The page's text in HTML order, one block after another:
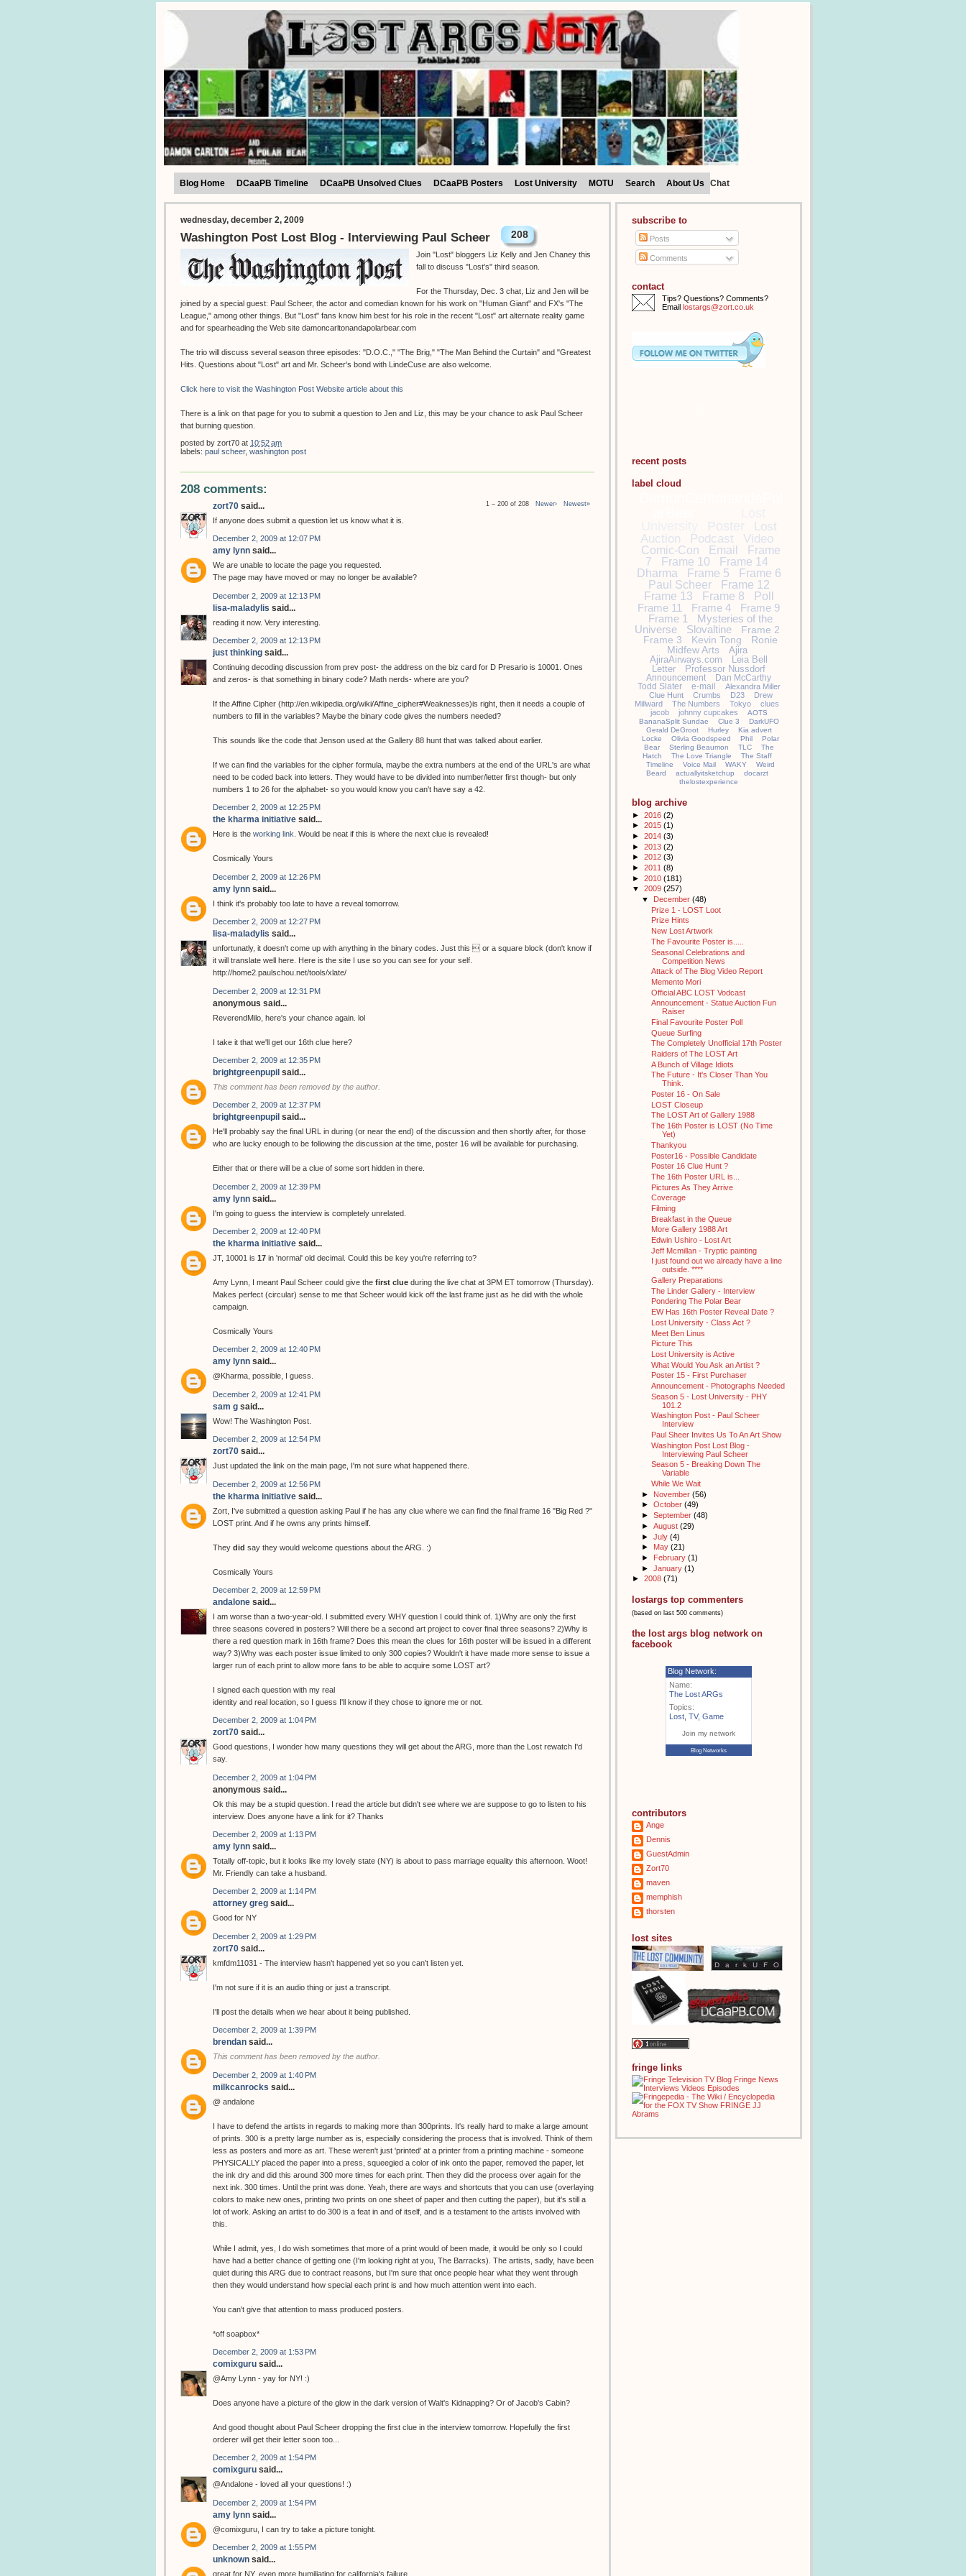
Blog Home DCaaPB Timeline DCaaPB Unsolved Clues DCaaPB Posters Lost University MOTU Search About Us Chat
wednesday, december 2, 2009
Washington Post Lost Blog - Interviewing Paul Scheer 208
Join "Lost" bloggers Liz Kelly and Jen Chaney this
fall to discuss "Lost's" third season.
For the Thursday, Dec. 3 chat, Liz and Jen will be
joined by a special guest: Paul Scheer, the actor and comedian known for his work on "Human Giant" and FX's "The
League," among other things. But "Lost" fans know him best for his role in the recent "Lost" art alternate reality game
and for spearheading the Web site damoncarltonandapolarbear.com
The trio will discuss several season three episodes: "D.O.C.," "The Brig," "The Man Behind the Curtain" and "Greatest
Hits. Questions about "Lost" art and Mr. Scheer's bond with LindeCuse are also welcome.
Click here to visit the Washington Post Website article about this
There is a link on that page for you to submit a question to Jen and Liz, this may be your chance to ask Paul Scheer
that burning question.
posted by zort70 at 10:52 am
labels: paul scheer, washington post
208 comments:
1 – 200 of 208 Newer› Newest»
zort70 said...
If anyone does submit a question let us know what it is.
December 2, 2009 at 12:07 PM
amy lynn said...
We are unable to locate the page you requested.
The page may have moved or may no longer be available?
December 2, 2009 at 12:13 PM
lisa-maladylis said...
reading it now. Very interesting.
December 2, 2009 at 12:13 PM
just thinking said...
Continuing decoding discussion from prev post- the address on the biz card for D Presario is 10001. Ones
and zeros- is that something in binary code? Math nerds- where are you?
If the Affine Cipher (http://en.wikipedia.org/wiki/Affine_cipher#Weaknesses)is right, then it needs a couple of
numbers to fill in the variables? Maybe the binary code gives the numbers needed?
This sounds like the code that Jenson used at the Gallery 88 hunt that was talked about earlier.
If we can find the variables for the cipher formula, maybe the extra numbers at the end of the URL's are what
need to be coded back into letters. They would have to be divided into number/letter first though- but only
numbers 1 to 26 for the alphabet- so you would know you can't have say a 42.
December 2, 2009 at 12:25 PM
the kharma initiative said...
Here is the working link. Would be neat if this is where the next clue is revealed!
Cosmically Yours
December 2, 2009 at 12:26 PM
amy lynn said...
I think it's probably too late to have a reveal tomorrow.
December 2, 2009 at 12:27 PM
lisa-maladylis said...
unfortunatly, it doesn't come up with anything in the binary codes. Just this  or a square block (don't know if
it will translate well here. Here is the site I use so you can see for your self.
http://home2.paulschou.net/tools/xlate/
December 2, 2009 at 12:31 PM
anonymous said...
ReverendMilo, here's your chance again. lol
I take it that we'll get our 16th clue here?
December 2, 2009 at 12:35 PM
brightgreenpupil said...
This comment has been removed by the author.
December 2, 2009 at 12:37 PM
brightgreenpupil said...
He'll probably say the final URL in during (or near the end) of the discussion and then shortly after, for those
who are lucky enough to be following the discussion at the time, poster 16 will be available for purchasing.
Either that or there will be a clue of some sort hidden in there.
December 2, 2009 at 12:39 PM
amy lynn said...
I'm going to guess the interview is completely unrelated.
December 2, 2009 at 12:40 PM
the kharma initiative said...
JT, 10001 is 17 in 'normal' old decimal. Could this be key you're referring to?
Amy Lynn, I meant Paul Scheer could give the first clue during the live chat at 3PM ET tomorrow (Thursday).
Makes perfect (circular) sense to me that Scheer would kick off the last frame just as he did with the whole
campaign.
Cosmically Yours
December 2, 2009 at 12:40 PM
amy lynn said...
@Kharma, possible, I guess.
December 2, 2009 at 12:41 PM
sam g said...
Wow! The Washington Post.
December 2, 2009 at 12:54 PM
zort70 said...
Just updated the link on the main page, I'm not sure what happened there.
December 2, 2009 at 12:56 PM
the kharma initiative said...
Zort, I've submitted a question asking Paul if he has any clue where we can find the final frame 16 "Big Red ?"
LOST print. And if he owns any prints himself.
They did say they would welcome questions about the ARG. :)
Cosmically Yours
December 2, 2009 at 12:59 PM
andalone said...
I am worse than a two-year-old. I submitted every WHY question I could think of. 1)Why are only the first
three seasons covered in posters? Will there be a second art project to cover final three seasons? 2)Why is
there a red question mark in 16th frame? Does this mean the clues for 16th poster will be issued in a different
way? 3)Why was each poster issue limited to only 300 copies? Wouldn't it have made more sense to issue a
larger run of each print to allow more fans to be able to acquire some LOST art?
I signed each question with my real
identity and real location, so I guess I'll know if they chose to ignore me or not.
December 2, 2009 at 1:04 PM
zort70 said...
Good questions, I wonder how many questions they will get about the ARG, more than the Lost rewatch I'd
say.
December 2, 2009 at 1:04 PM
anonymous said...
Ok this may be a stupid question. I read the article but didn't see where we are suppose to go to listen to his
interview. Does anyone have a link for it? Thanks
December 2, 2009 at 1:13 PM
amy lynn said...
Totally off-topic, but it looks like my lovely state (NY) is about to pass marriage equality this afternoon. Woot!
Mr. Friendly can take a husband.
December 2, 2009 at 1:14 PM
attorney greg said...
Good for NY
December 2, 2009 at 1:29 PM
zort70 said...
kmfdm11031 - The interview hasn't happened yet so you can't listen yet.
I'm not sure if it is an audio thing or just a transcript.
I'll post the details when we hear about it being published.
December 2, 2009 at 1:39 PM
brendan said...
This comment has been removed by the author.
December 2, 2009 at 1:40 PM
milkcanrocks said...
@ andalone
I have to defend the artists in regards to making more than 300prints. It's really hard to make a large amount
of prints. 300 is a pretty large number as is, especially considering the process that is involved. Think of them
less as posters and more as art. These weren't just 'printed' at a printer from a printing machine - someone
PHYSICALLY placed the paper into a press, squeegied a color of ink onto the paper, removed the paper, let
the ink dry and did this around 300 more times for each print. Then they did the process over again for the
next ink. 300 times. Until the print was done. Yeah, there are ways and shortcuts that you can use (overlaying
colors to make new ones, printing two prints on one sheet of paper and then cutting the paper), but it's still a
lot of work. Asking an artist to do 300 is a feat in and of itself, and is a testament to the artists involved with
this.
While I admit, yes, I do wish sometimes that more of a print would of been made, it would be only so I could
have had a better chance of getting one (I'm looking right at you, The Barracks). The artists, sadly, have been
quiet during this ARG due to contract reasons, but I'm sure that once people hear what they went through
then they would understand how special each print is and how much attention went into each.
You can't give that attention to mass produced posters.
*off soapbox*
December 2, 2009 at 1:53 PM
comixguru said...
@Amy Lynn - yay for NY! :)
Does anyone have a picture of the glow in the dark version of Walt's Kidnapping? Or of Jacob's Cabin?
And good thought about Paul Scheer dropping the first clue in the interview tomorrow. Hopefully the first
orderer will get their letter soon too...
December 2, 2009 at 1:54 PM
comixguru said...
@Andalone - loved all your questions! :)
December 2, 2009 at 1:54 PM
amy lynn said...
@comixguru, I can try to take a picture tonight.
December 2, 2009 at 1:55 PM
unknown said...
great for NY, even more humiliating for california's failure...
subscribe to
Posts
Comments
contact
Tips? Questions? Comments?
Email lostargs@zort.co.uk
recent posts
label cloud
Poster
Lost
Auction
Podcast Video
Comic-Con Email
Frame
7
Frame 10
Frame 14
Dharma
Frame 5
Frame 6
Paul Scheer
Frame 12
Frame 13
Frame 8
Poll
Frame 11
Frame 4
Frame 9
Frame 1
Mysteries of the
Universe
Slovaltine
Frame 2
Frame 3
Kevin Tong
Ronie
Midfew Arts
Ajira
AjiraAirways.com
Leia Bell
Letter
Professor Nussdorf
Announcement
Dan McCarthy
Todd Slater
e-mail
Alexandra Miller
Clue Hunt
Crumbs D23
Drew
Millward
The Numbers Tokyo
clues
jacob
johnny cupcakes
AOTS
BananaSplit Sundae
Clue 3
DarkUFO
Gerald DeGroot
Hurley
Kia advert
Locke
Olivia Goodspeed Phil
Polar
Bear
Sterling Beaumon TLC
The
Hatch
The Love Triangle
The Staff
Timeline
Voice Mail WAKY
Weird
Beard
actuallyitsketchup
docarzt
thelostexperience
blog archive
► 2016 (2)
► 2015 (1)
► 2014 (3)
► 2013 (2)
► 2012 (3)
► 2011 (8)
► 2010 (181)
▼ 2009 (257)
▼ December (48)
Prize 1 - LOST Loot
Prize Hints
New Lost Artwork
The Favourite Poster is.....
Seasonal Celebrations and
Competition News
Attack of The Blog Video Report
Memento Mori
Official ABC LOST Vodcast
Announcement - Statue Auction Fun
Raiser
Final Favourite Poster Poll
Queue Surfing
The Completely Unofficial 17th Poster
Raiders of The LOST Art
A Bunch of Village Idiots
The Future - It's Closer Than You
Think.
Poster 16 - On Sale
LOST Closeup
The LOST Art of Gallery 1988
The 16th Poster is LOST (No Time
Yet)
Thankyou
Poster16 - Possible Candidate
Poster 16 Clue Hunt ?
The 16th Poster URL is...
Pictures As They Arrive
Coverage
Filming
Breakfast in the Queue
More Gallery 1988 Art
Edwin Ushiro - Lost Art
Jeff Mcmillan - Tryptic painting
I just found out we already have a line
outside. ****
Gallery Preparations
The Linder Gallery - Interview
Pondering The Polar Bear
EW Has 16th Poster Reveal Date ?
Lost University - Class Act ?
Meet Ben Linus
Picture This
Lost University is Active
What Would You Ask an Artist ?
Poster 15 - First Purchaser
Announcement - Photographs Needed
Season 5 - Lost University - PHY
101.2
Washington Post - Paul Scheer
Interview
Paul Sheer Invites Us To An Art Show
Washington Post Lost Blog -
Interviewing Paul Scheer
Season 5 - Breaking Down The
Variable
While We Wait
► November (56)
► October (49)
► September (48)
► August (29)
► July (4)
► May (21)
► February (1)
► January (1)
► 2008 (71)
lostargs top commenters
(based on last 500 comments)
the lost args blog network on
facebook
Blog Network:
Name:
The Lost ARGs
Topics:
Lost TV, Game
Join my network
Blog Networks
contributors
Ange
Dennis
GuestAdmin
Zort70
maven
memphish
thorsten
lost sites
fringe links